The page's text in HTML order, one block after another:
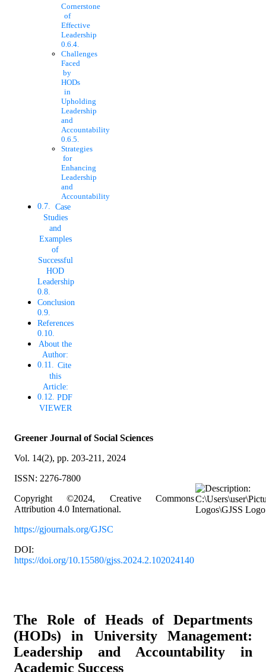
Cornerstone
of
Effective
Leadership
Challenges
Faced
by
HODs
in
Upholding
Leadership
and
Accountability
Strategies
for
Enhancing
Leadership
and
Accountability
Case
Studies
and
Examples
of
Successful
HOD
Leadership
Conclusion
References
About the
Author:
Cite
this
Article:
PDF
VIEWER
Greener Journal of Social Sciences
Vol. 14(2), pp. 203-211, 2024
ISSN: 2276-7800
Copyright ©2024, Creative Commons
Attribution 4.0 International.
https://gjournals.org/GJSC
DOI:
https://doi.org/10.15580/gjss.2024.2.102024140
The Role of Heads of Departments
(HODs) in University Management:
Leadership and Accountability in
Academic Success